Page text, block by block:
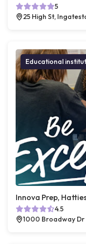
5
25 High St,
Educational
Innova Prep,
4.5
1000 Broadway Dr